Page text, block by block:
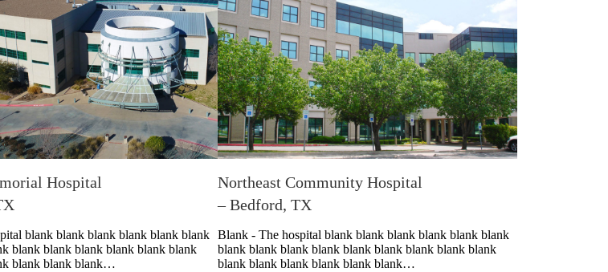
Hospital
blank blank blank blank blank blank
blank blank blank blank blank blank
blank blank blank…
Northeast Community Hospital
– Bedford, TX
Blank - The hospital blank blank blank blank blank blank
blank blank blank blank blank blank blank blank blank
blank blank blank blank blank blank…